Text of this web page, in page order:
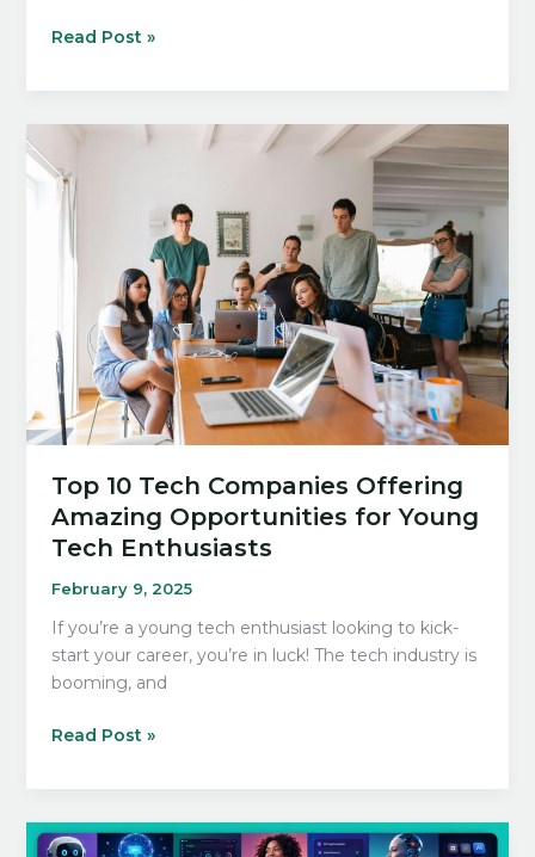
What
One
You
About
Procrastination!
Read Post »
Top 10 Tech Companies Offering
Amazing Opportunities for Young
Tech Enthusiasts
February 9, 2025
If you’re a young tech enthusiast looking to kick-
start your career, you’re in luck! The tech industry is
booming, and
Top
Tech
Offering
Read Post »